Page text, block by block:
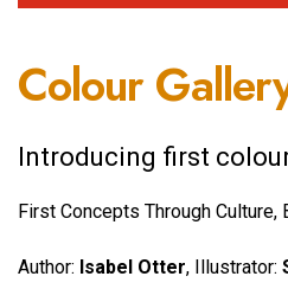
Colour
Introducing first
First Concepts Through Culture,
Author: Isabel Otter, Illustrator: